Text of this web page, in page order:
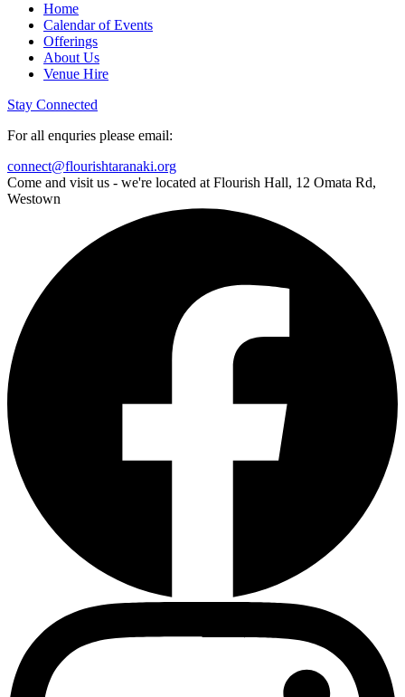
Home
Calendar of Events
Offerings
About Us
Venue Hire
Stay Connected
For all enquries please email:
connect@flourishtaranaki.org
Come and visit us - we're located at Flourish Hall, 12 Omata Rd,
Westown